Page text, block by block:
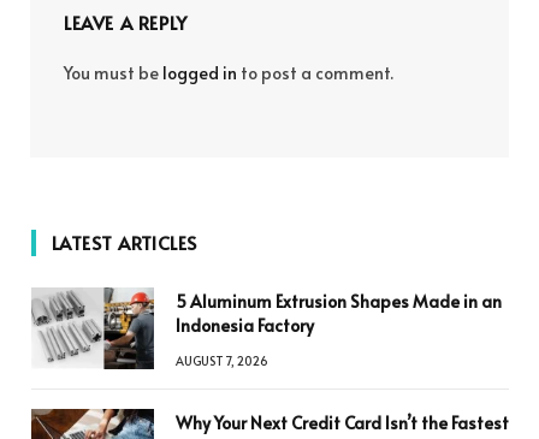
LEAVE A REPLY
You must be logged in to post a comment.
LATEST ARTICLES
5 Aluminum Extrusion Shapes Made in an
Indonesia Factory
AUGUST 7, 2026
Why Your Next Credit Card Isn’t the Fastest